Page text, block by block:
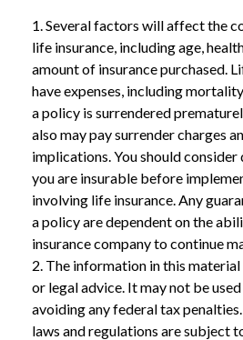
1. Several factors will affect the
life insurance, including age,
amount of insurance purchased.
have expenses, including
a policy is surrendered
also may pay surrender charges
implications. You should
you are insurable before
involving life insurance. Any
a policy are dependent on the
insurance company to continue
2. The information in this
or legal advice. It may not be
avoiding any federal tax
laws and regulations are subject